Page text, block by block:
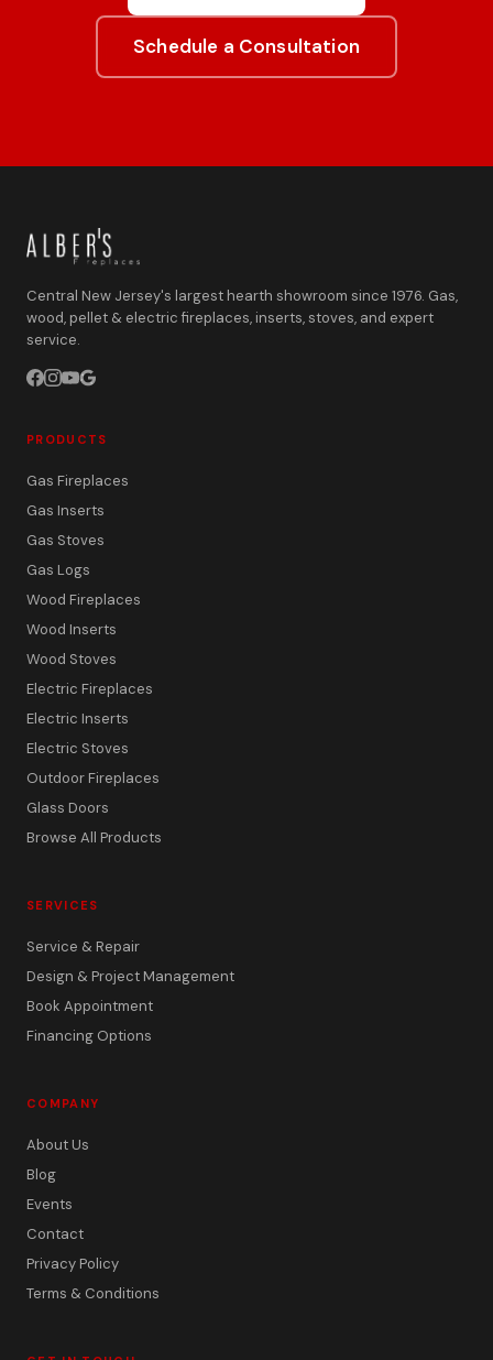
Schedule a Consultation
Central New Jersey's largest hearth showroom since 1976. Gas,
wood, pellet & electric fireplaces, inserts, stoves, and expert
service.
PRODUCTS
Gas Fireplaces
Gas Inserts
Gas Stoves
Gas Logs
Wood Fireplaces
Wood Inserts
Wood Stoves
Electric Fireplaces
Electric Inserts
Electric Stoves
Outdoor Fireplaces
Glass Doors
Browse All Products
SERVICES
Service & Repair
Design & Project Management
Book Appointment
Financing Options
COMPANY
About Us
Blog
Events
Contact
Privacy Policy
Terms & Conditions